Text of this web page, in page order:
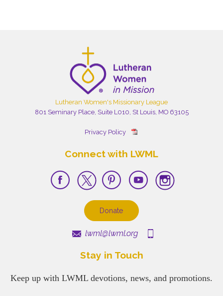
Lutheran Women's Missionary League
801 Seminary Place, Suite L010, St Louis, MO 63105
Privacy Policy
Connect with LWML
Donate
lwml@lwml.org
Stay in Touch
Keep up with LWML devotions, news, and promotions.